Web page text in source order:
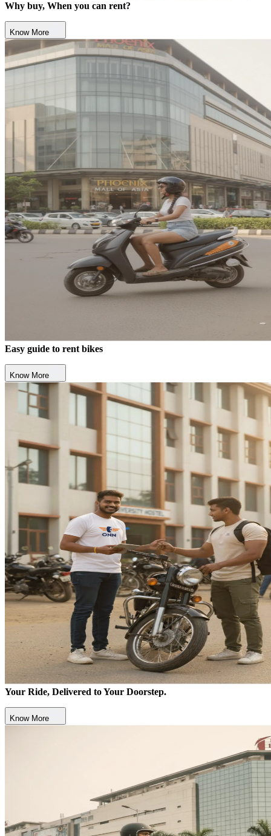
Why buy, When you can rent?
Know More
Easy guide to rent bikes
Know More
Your Ride, Delivered to Your Doorstep.
Know More